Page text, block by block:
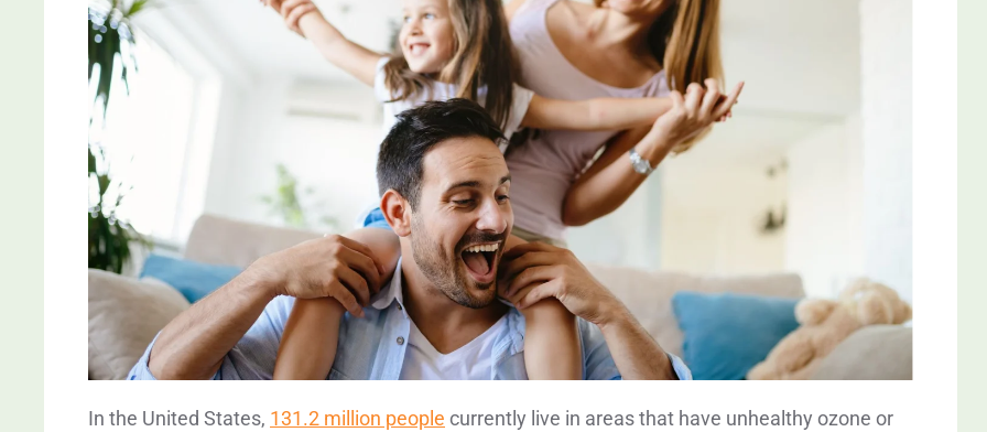
In the United States, 131.2 million people currently live in areas that have unhealthy ozone or